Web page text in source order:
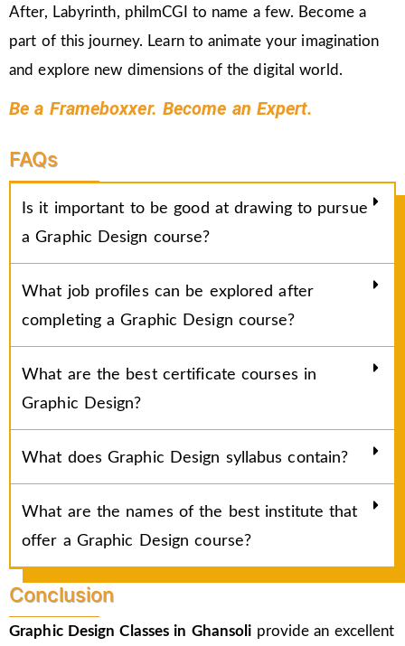
After, Labyrinth, philmCGI to name a few. Become a
part of this journey. Learn to animate your imagination
and explore new dimensions of the digital world.
Be a Frameboxxer. Become an Expert.
FAQs
Is it important to be good at drawing to pursue
a Graphic Design course?
What job profiles can be explored after
completing a Graphic Design course?
What are the best certificate courses in
Graphic Design?
What does Graphic Design syllabus contain?
What are the names of the best institute that
offer a Graphic Design course?
Conclusion
Graphic Design Classes in Ghansoli provide an excellent